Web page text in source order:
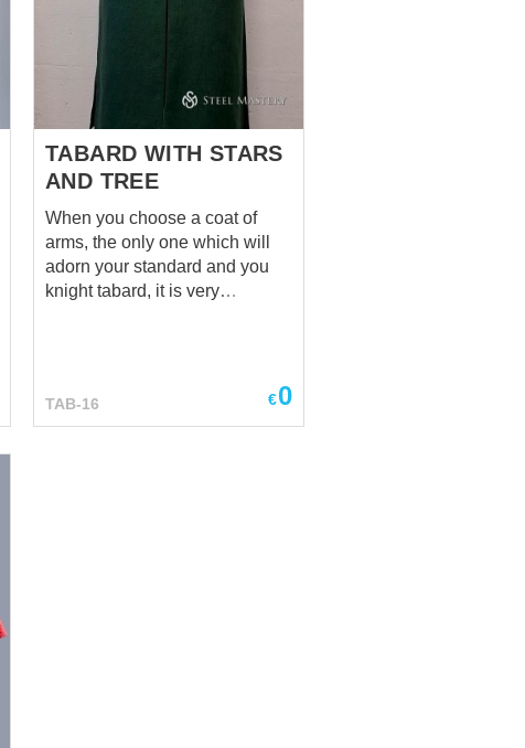
TABARD WITH STARS
AND TREE
When you choose a coat of
arms, the only one which will
adorn your standard and you
knight tabard, it is very
gladly share with you examples
TAB-16 €0